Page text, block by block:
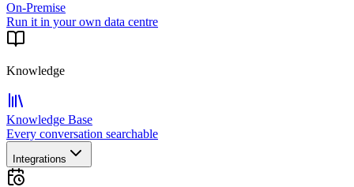
On-Premise
Run it in your own data centre
Knowledge
Knowledge Base
Every conversation searchable
Integrations